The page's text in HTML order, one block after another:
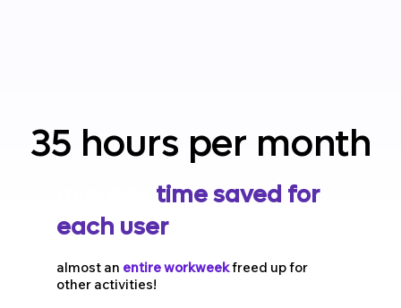
35 hours per month
35 hours per month
time saved for
each userin a tech
company or digital
agency
almost an entire workweekfreed up for
other activities!